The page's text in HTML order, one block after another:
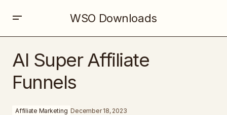
WSO Downloads
AI Super Affiliate
Funnels
Affiliate Marketing December 18, 2023